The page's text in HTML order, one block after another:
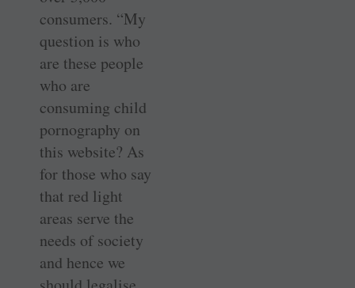
consumers. “My
question is who
are these people
who are
consuming child
pornography on
this website? As
for those who say
that red light
areas serve the
needs of society
and hence we